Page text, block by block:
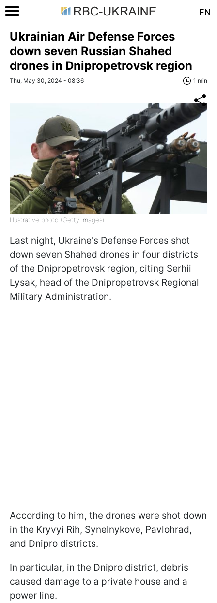
EN
Ukrainian Air Defense Forces
down seven Russian Shahed
drones in Dnipropetrovsk region
Thu, May 30, 2024 - 08:36 1 min
Illustrative photo (Getty Images)
Last night, Ukraine's Defense Forces shot
down seven Shahed drones in four districts
of the Dnipropetrovsk region, citing Serhii
Lysak, head of the Dnipropetrovsk Regional
Military Administration.
According to him, the drones were shot down
in the Kryvyi Rih, Synelnykove, Pavlohrad,
and Dnipro districts.
In particular, in the Dnipro district, debris
caused damage to a private house and a
power line.